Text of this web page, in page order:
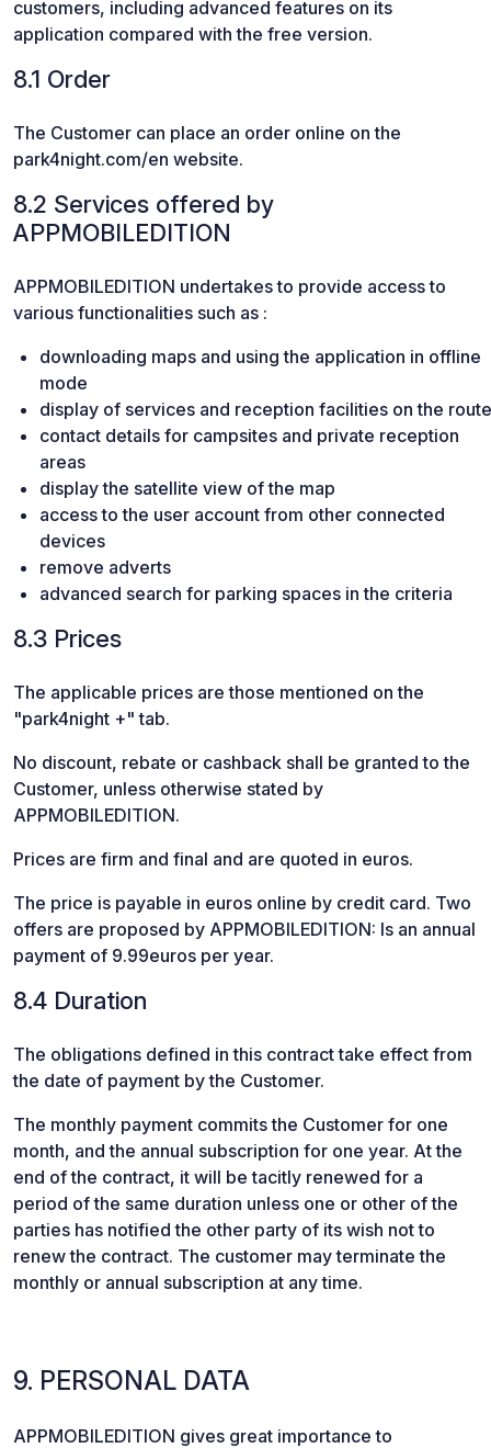
customers, including advanced features on its
application compared with the free version.
8.1 Order
The Customer can place an order online on the
park4night.com/en website.
8.2 Services offered by
APPMOBILEDITION
APPMOBILEDITION undertakes to provide access to
various functionalities such as :
downloading maps and using the application in offline
mode
display of services and reception facilities on the route
contact details for campsites and private reception
areas
display the satellite view of the map
access to the user account from other connected
devices
remove adverts
advanced search for parking spaces in the criteria
8.3 Prices
The applicable prices are those mentioned on the
"park4night +" tab.
No discount, rebate or cashback shall be granted to the
Customer, unless otherwise stated by
APPMOBILEDITION.
Prices are firm and final and are quoted in euros.
The price is payable in euros online by credit card. Two
offers are proposed by APPMOBILEDITION: Is an annual
payment of 9.99euros per year.
8.4 Duration
The obligations defined in this contract take effect from
the date of payment by the Customer.
The monthly payment commits the Customer for one
month, and the annual subscription for one year. At the
end of the contract, it will be tacitly renewed for a
period of the same duration unless one or other of the
parties has notified the other party of its wish not to
renew the contract. The customer may terminate the
monthly or annual subscription at any time.
9. PERSONAL DATA
APPMOBILEDITION gives great importance to